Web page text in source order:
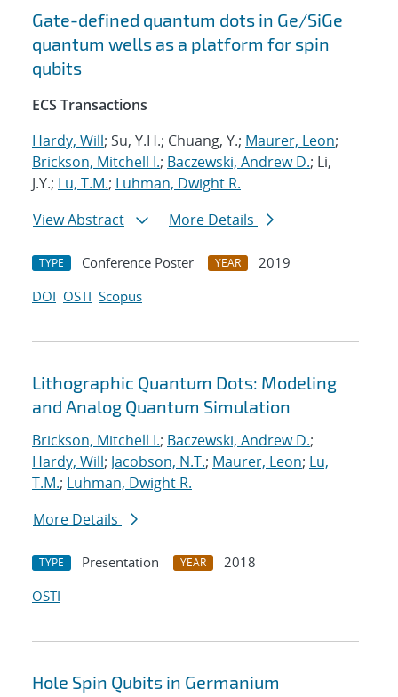
Gate-defined quantum dots in Ge/SiGe
quantum wells as a platform for spin
qubits
ECS Transactions
Hardy, Will; Su, Y.H.; Chuang, Y.; Maurer, Leon;
Brickson, Mitchell I.; Baczewski, Andrew D.; Li,
J.Y.; Lu, T.M.; Luhman, Dwight R.
View Abstract
More Details
TYPE Conference Poster YEAR
2019
DOI OSTI Scopus
Lithographic Quantum Dots: Modeling
and Analog Quantum Simulation
Brickson, Mitchell I.; Baczewski, Andrew D.;
Hardy, Will; Jacobson, N.T.; Maurer, Leon; Lu,
T.M.; Luhman, Dwight R.
More Details
TYPE Presentation YEAR
2018
OSTI
Hole Spin Qubits in Germanium